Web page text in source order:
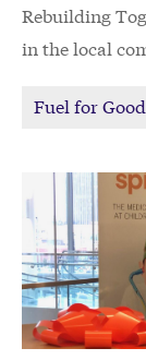
Rebuilding
in the local
Fuel for Good